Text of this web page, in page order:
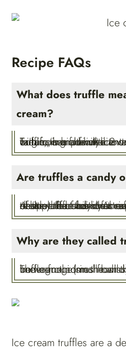
Recipe FAQs
What does truffle
cream?
Tartufo, which in Italian translates to truffle, is an Italian ice cream dessert originating from the town of Pizzo, Italy. Tartufo is made with 2 or 3 flavors of ice cream, has a fruity center and is dusted with cocoa powder.
Are truffles a candy
A little bit of both! A truffle is a rich chocolate candy that can be eaten for dessert. For this ice cream truffles recipe, the traditional rich fudgy center of the truffle candy is replaced by creamy ice cream for a cool, frozen treat perfect for
Why are they called
The name comes from the resemblance between the small balls of chocolates to truffle fungi (mushrooms) that are found underground
Ice cream truffles are a